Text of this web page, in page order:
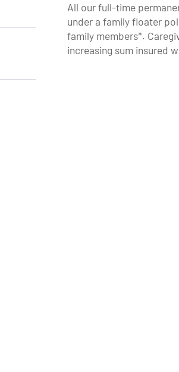
All our full-time
under a family floater
family members*.
increasing sum insured